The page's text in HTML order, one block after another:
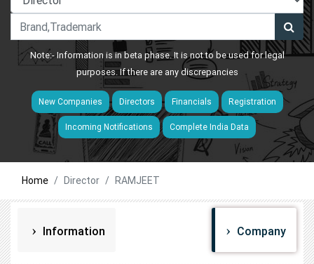
Note:- Information is in beta phase. It is not to be used for legal
purposes. If there are any discrepancies
New Companies Directors Financials Registration
Incoming Notifications Complete India Data
Home Director RAMJEET
Information Company